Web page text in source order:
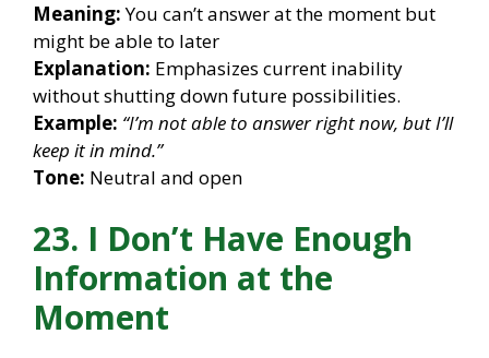
Meaning:You can’t answer at the moment but
might be able to later
Explanation: Emphasizes current inability
without shutting down future possibilities.
Example: “I’m not able to answer right now, but I’ll
keep it in mind.”
Tone: Neutral and open
23. I Don’t Have Enough
Information at the
Moment